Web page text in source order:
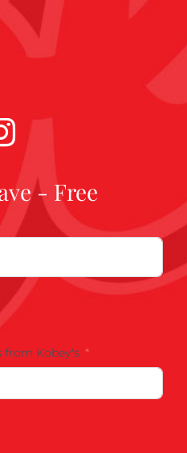
- Free
from Kobey's